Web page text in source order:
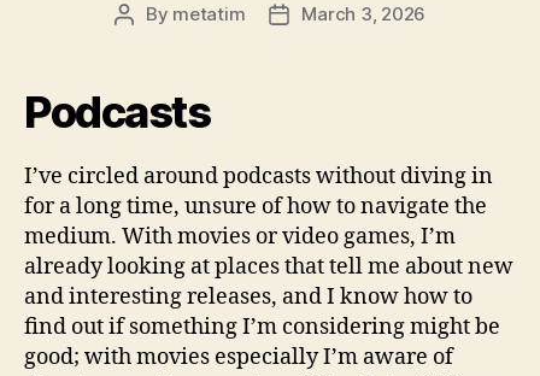
Post
By metatim
PostMarch 3, 2026
Podcasts
I’ve circled around podcasts without diving in
for a long time, unsure of how to navigate the
medium. With movies or video games, I’m
already looking at places that tell me about new
and interesting releases, and I know how to
find out if something I’m considering might be
good; with movies especially I’m aware of